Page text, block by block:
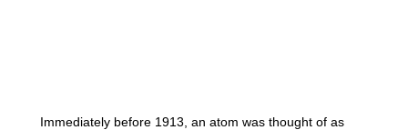
Immediately before 1913, an atom was thought of as